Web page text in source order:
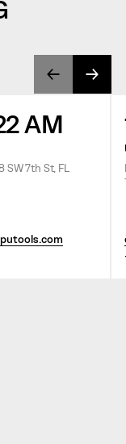
AM
SW 7th St, FL